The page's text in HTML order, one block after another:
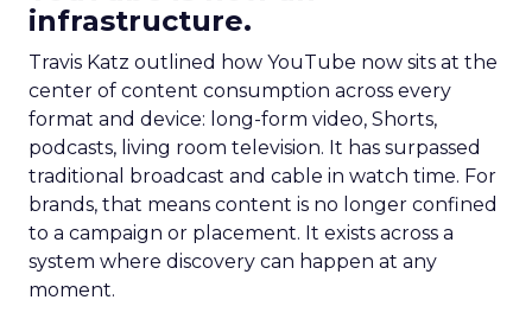
infrastructure.
Travis Katz outlined how YouTube now sits at the
center of content consumption across every
format and device: long-form video, Shorts,
podcasts, living room television. It has surpassed
traditional broadcast and cable in watch time. For
brands, that means content is no longer confined
to a campaign or placement. It exists across a
system where discovery can happen at any
moment.